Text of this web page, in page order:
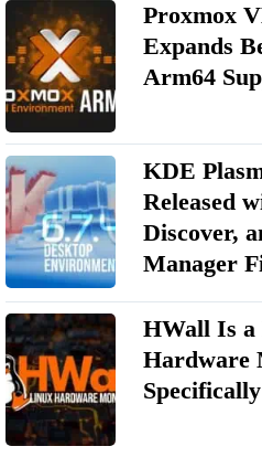
Proxmox
Expands
Arm64
KDE
Released
Discover,
Manager
HWall Is a
Hardware